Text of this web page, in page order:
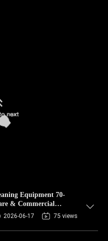
Equipment 70-
& Commercial
2026-06-17 75 views